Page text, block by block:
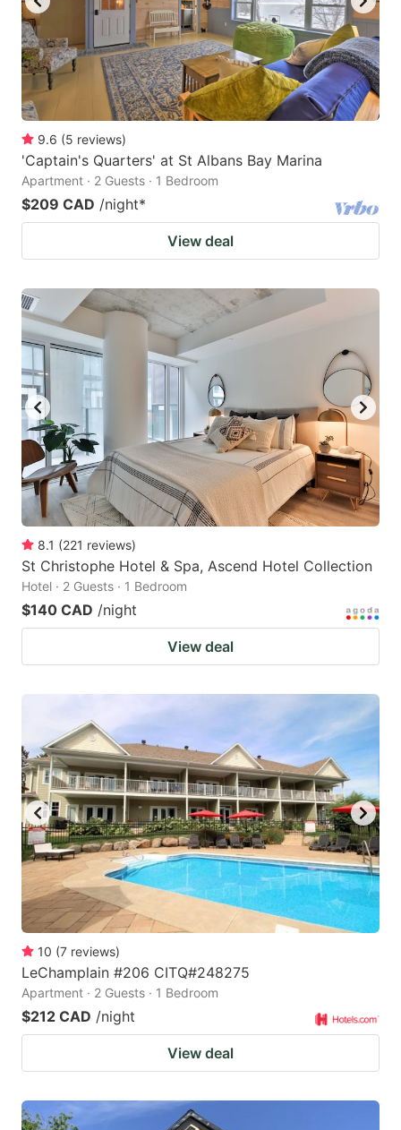
9.6 (5 reviews)
'Captain's Quarters' at St Albans Bay Marina
Apartment · 2 Guests · 1 Bedroom
$209 CAD /night*
View deal
8.1 (221 reviews)
St Christophe Hotel & Spa, Ascend Hotel Collection
Hotel · 2 Guests · 1 Bedroom
$140 CAD /night
View deal
10 (7 reviews)
LeChamplain #206 CITQ#248275
Apartment · 2 Guests · 1 Bedroom
$212 CAD /night
View deal